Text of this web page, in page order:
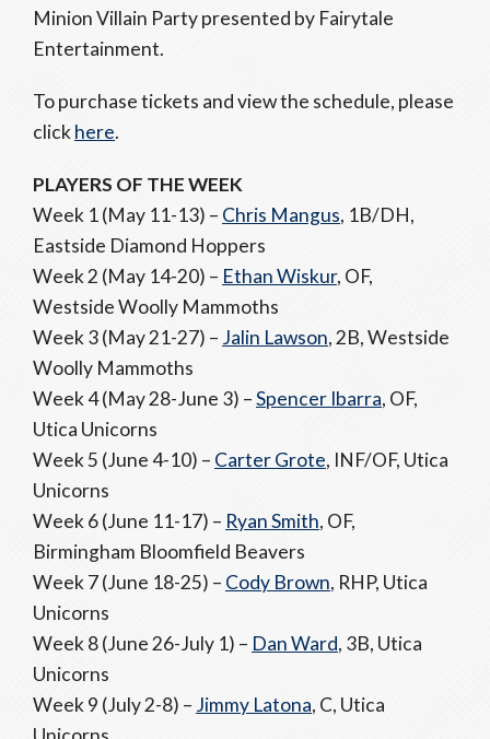
Minion Villain Party presented by Fairytale
Entertainment.
To purchase tickets and view the schedule, please
click here.
PLAYERS OF THE WEEK
Week 1 (May 11-13) – Chris Mangus, 1B/DH,
Eastside Diamond Hoppers
Week 2 (May 14-20) – Ethan Wiskur, OF,
Westside Woolly Mammoths
Week 3 (May 21-27) – Jalin Lawson, 2B, Westside
Woolly Mammoths
Week 4 (May 28-June 3) –Spencer Ibarra, OF,
Utica Unicorns
Week 5 (June 4-10) – Carter Grote, INF/OF, Utica
Unicorns
Week 6 (June 11-17) – Ryan Smith, OF,
Birmingham Bloomfield Beavers
Week 7 (June 18-25) – Cody Brown, RHP, Utica
Unicorns
Week 8 (June 26-July 1) – Dan Ward, 3B, Utica
Unicorns
Week 9 (July 2-8) – Jimmy Latona, C, Utica